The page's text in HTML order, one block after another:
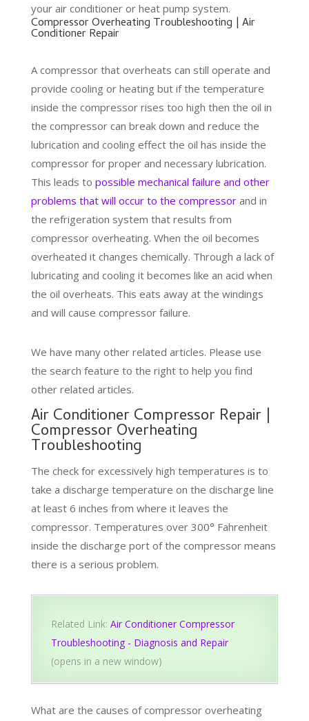
your air conditioner or heat pump system.
Compressor Overheating Troubleshooting | Air
Conditioner Repair
A compressor that overheats can still operate and
provide cooling or heating but if the temperature
inside the compressor rises too high then the oil in
the compressor can break down and reduce the
lubrication and cooling effect the oil has inside the
compressor for proper and necessary lubrication.
This leads to possible mechanical failure and other
problems that will occur to the compressorand in
the refrigeration system that results from
compressor overheating. When the oil becomes
overheated it changes chemically. Through a lack of
lubricating and cooling it becomes like an acid when
the oil overheats. This eats away at the windings
and will cause compressor failure.
We have many other related articles. Please use
the search feature to the right to help you find
other related articles.
Air Conditioner Compressor Repair |
Compressor Overheating
Troubleshooting
The check for excessively high temperatures is to
take a discharge temperature on the discharge line
at least 6 inches from where it leaves the
compressor. Temperatures over 300° Fahrenheit
inside the discharge port of the compressor means
there is a serious problem.
Related Link: Air Conditioner Compressor
Troubleshooting - Diagnosis and Repair
(opens in a new window)
What are the causes of compressor overheating